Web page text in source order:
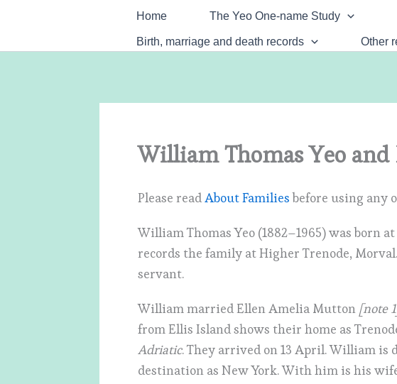
content
Home The Yeo One-name Study
Birth, marriage and death records Other
William Thomas Yeo
Please readAbout Familiesbefore using any
William Thomas Yeo (1882–1965) was born
records the family at Higher Trenode,
servant.
William married Ellen Amelia Mutton [note
from Ellis Island shows their home as
Adriatic. They arrived on 13 April. William is
destination as New York. With him is his